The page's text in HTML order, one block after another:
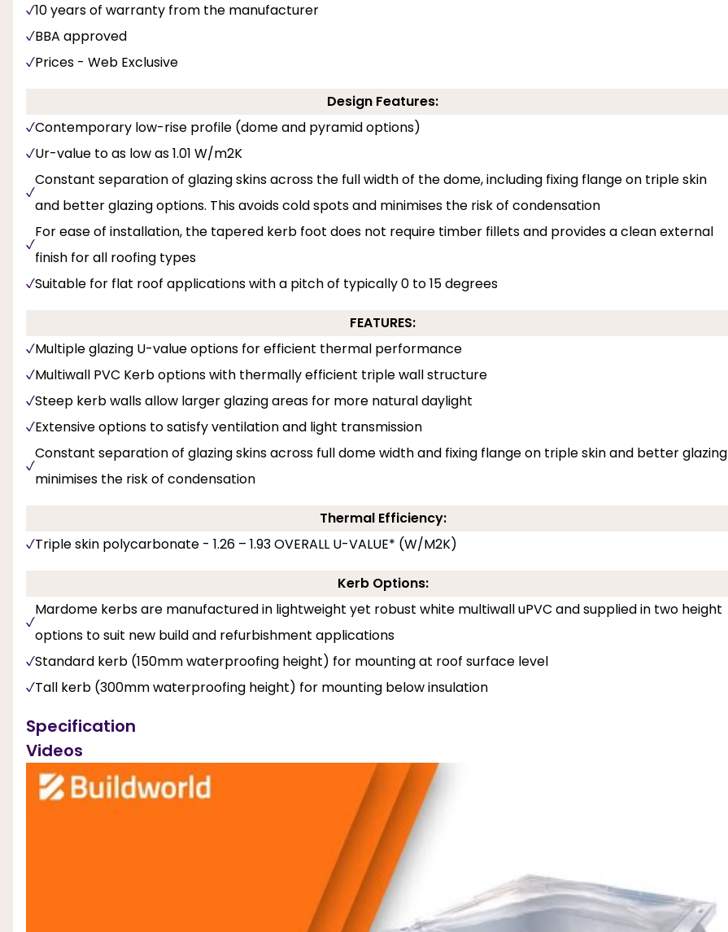
10 years of warranty from the manufacturer
BBA approved
Prices - Web Exclusive
Design Features:
Contemporary low-rise profile (dome and pyramid options)
Ur-value to as low as 1.01 W/m2K
Constant separation of glazing skins across the full width of the dome, including fixing flange on triple skin
and better glazing options. This avoids cold spots and minimises the risk of condensation
For ease of installation, the tapered kerb foot does not require timber fillets and provides a clean external
finish for all roofing types
Suitable for flat roof applications with a pitch of typically 0 to 15 degrees
FEATURES:
Multiple glazing U-value options for efficient thermal performance
Multiwall PVC Kerb options with thermally efficient triple wall structure
Steep kerb walls allow larger glazing areas for more natural daylight
Extensive options to satisfy ventilation and light transmission
Constant separation of glazing skins across full dome width and fixing flange on triple skin and better glazing
minimises the risk of condensation
Thermal Efficiency:
Triple skin polycarbonate - 1.26 – 1.93 OVERALL U-VALUE* (W/M2K)
Kerb Options:
Mardome kerbs are manufactured in lightweight yet robust white multiwall uPVC and supplied in two height
options to suit new build and refurbishment applications
Standard kerb (150mm waterproofing height) for mounting at roof surface level
Tall kerb (300mm waterproofing height) for mounting below insulation
Specification
Videos